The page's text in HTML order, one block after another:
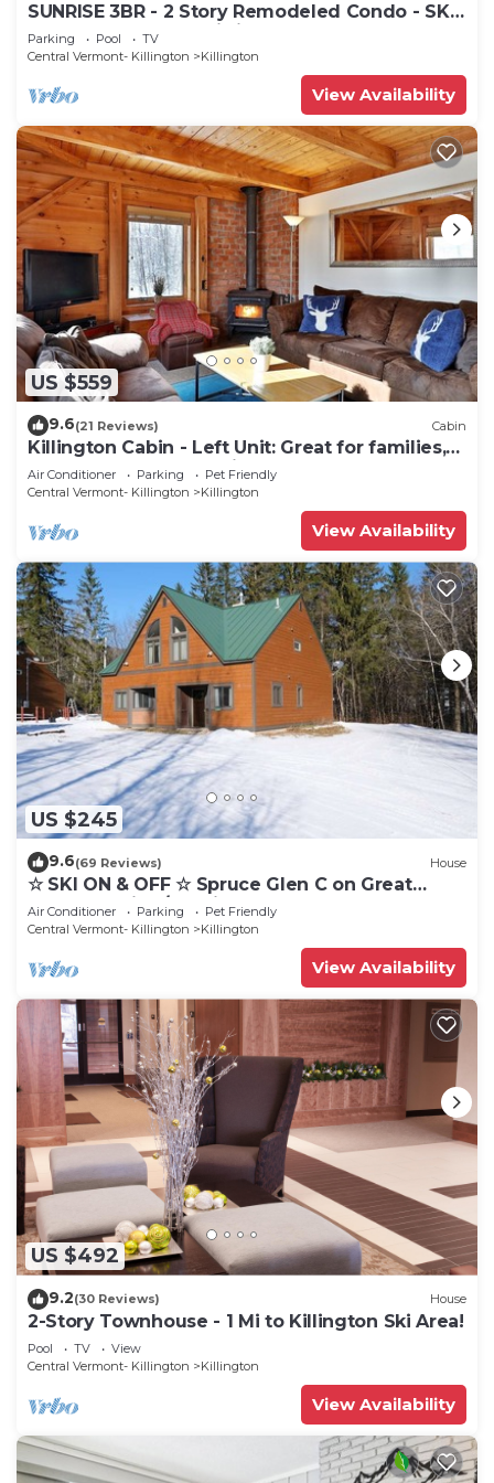
SUNRISE 3BR - 2 Story Remodeled Condo - SKI
ON & OFF. Pool + Trailside
Parking Pool
TV
Central Vermont- Killington
Killington
View Availability
US $559
9.6(21 Reviews) Cabin
Killington Cabin - Left Unit: Great for families,
Cozy, Close to Mountain. Hot Tub. Wood Stove.
Air Conditioner Parking
Pet Friendly
Central Vermont- Killington
Killington
View Availability
US $245
9.6(69 Reviews) House
☆ SKI ON & OFF ☆ Spruce Glen C on Great
Eastern Trail w/AC, Fireplace, Sauna
Air Conditioner Parking
Pet Friendly
Central Vermont- Killington
Killington
View Availability
US $492
9.2(30 Reviews) House
2-Story Townhouse - 1 Mi to Killington Ski Area!
Pool TV
View
Central Vermont- Killington
Killington
View Availability